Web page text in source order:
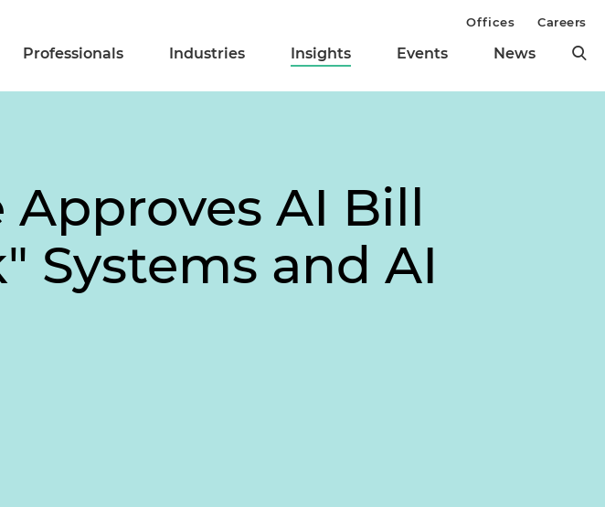
Professionals Industries Insights Events News
Offices Careers
AI Bill
Systems and AI